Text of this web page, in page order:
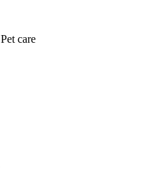
Pet care